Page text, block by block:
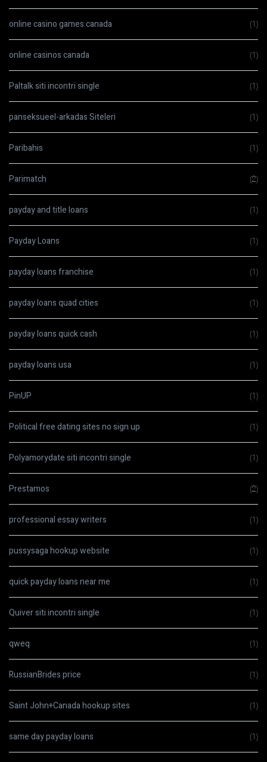
online casino games canada (1)
online casinos canada (1)
Paltalk siti incontri single (1)
panseksueel-arkadas Siteleri (1)
Paribahis (1)
Parimatch (2)
payday and title loans (1)
Payday Loans (1)
payday loans franchise (1)
payday loans quad cities (1)
payday loans quick cash (1)
payday loans usa (1)
PinUP (1)
Political free dating sites no sign up (1)
Polyamorydate siti incontri single (1)
Prestamos (2)
professional essay writers (1)
pussysaga hookup website (1)
quick payday loans near me (1)
Quiver siti incontri single (1)
qweq (1)
RussianBrides price (1)
Saint John+Canada hookup sites (1)
same day payday loans (1)